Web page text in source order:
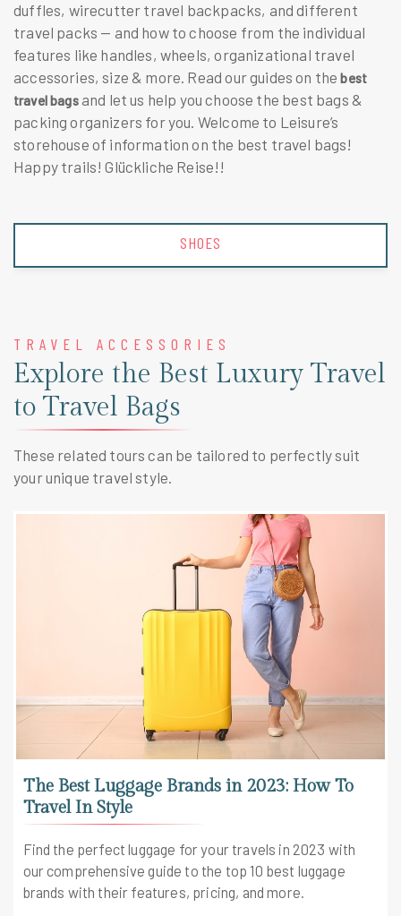
duffles, wirecutter travel backpacks, and different
travel packs — and how to choose from the individual
features like handles, wheels, organizational travel
accessories, size & more. Read our guides on thebest
travel bagsand let us help you choose the best bags &
packing organizers for you. Welcome to Leisure’s
storehouse of information on the best travel bags!
Happy trails! Glückliche Reise!!
SHOES
TRAVEL ACCESSORIES
Explore the Best Luxury Travel
to Travel Bags
These related tours can be tailored to perfectly suit
your unique travel style.
The Best Luggage Brands in 2023: How To
Travel In Style
Find the perfect luggage for your travels in 2023 with
our comprehensive guide to the top 10 best luggage
brands with their features, pricing, and more.